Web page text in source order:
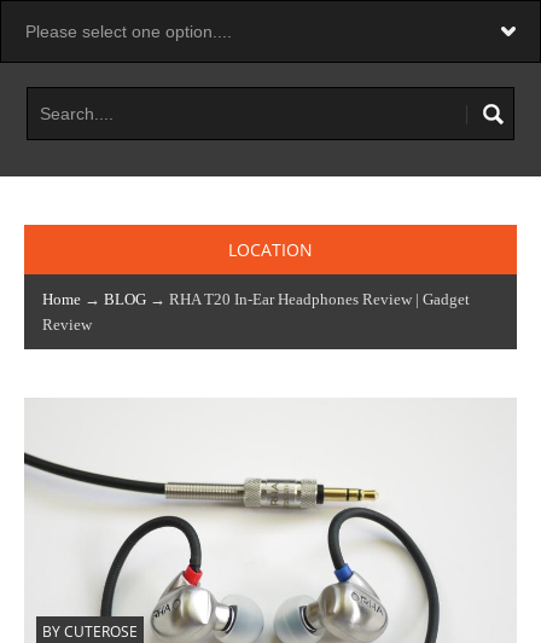
LOCATION
Home → BLOG → RHA T20 In-Ear Headphones Review | Gadget
Review
BY CUTEROSE